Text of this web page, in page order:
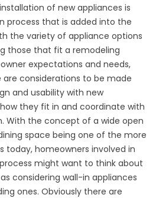
of new appliances is
process that is added into the
the variety of appliance options
those that fit a remodeling
expectations and needs,
considerations to be made
and usability with new
they fit in and coordinate with
With the concept of a wide open
space being one of the more
today, homeowners involved in
might want to think about
considering wall-in appliances
ones. Obviously there are